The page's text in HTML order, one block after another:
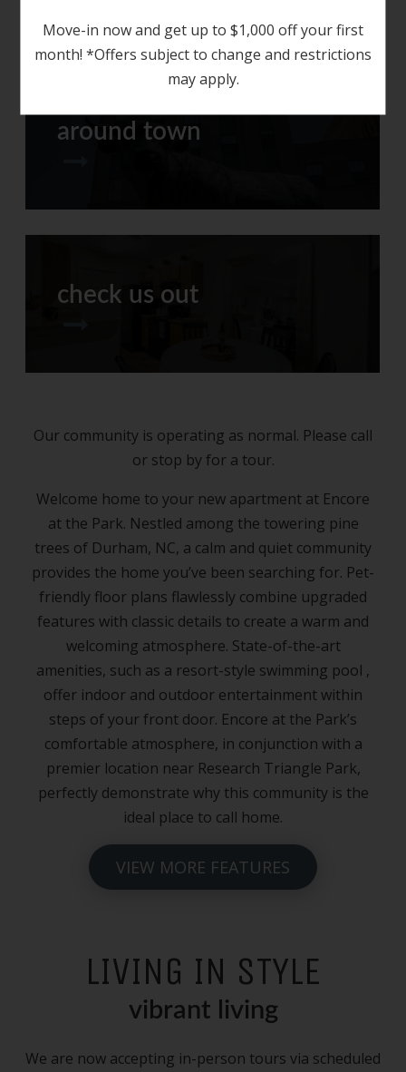
Move-in now and get up to $1,000 off your first
month! *Offers subject to change and restrictions
may apply.
around town
check us out
Our community is operating as normal. Please call
or stop by for a tour.
Welcome home to your new apartment at Encore
at the Park. Nestled among the towering pine
trees of Durham, NC, a calm and quiet community
provides the home you’ve been searching for. Pet-
friendly floor plans flawlessly combine upgraded
features with classic details to create a warm and
welcoming atmosphere. State-of-the-art
amenities, such as a resort-style swimming pool ,
offer indoor and outdoor entertainment within
steps of your front door. Encore at the Park’s
comfortable atmosphere, in conjunction with a
premier location near Research Triangle Park,
perfectly demonstrate why this community is the
ideal place to call home.
VIEW MORE FEATURES
LIVING IN STYLE
vibrant living
We are now accepting in-person tours via scheduled